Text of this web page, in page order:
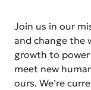
Join us in our
and change the
growth to power
meet new
ours. We’re